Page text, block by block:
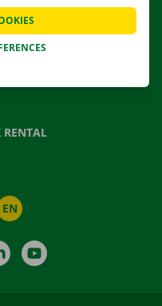
US
QUESTIONS
EN
LinkedIn